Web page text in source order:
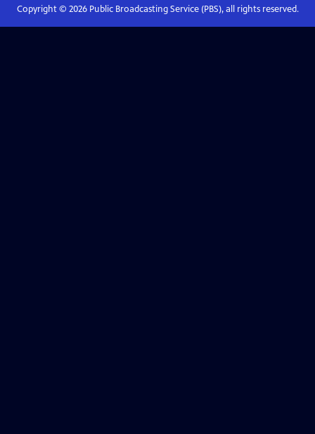
Copyright © 2026Public Broadcasting Service (PBS), all rights reserved.